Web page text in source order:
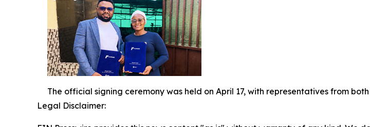
The official signing ceremony was held on April 17, with representatives from
Legal Disclaimer: